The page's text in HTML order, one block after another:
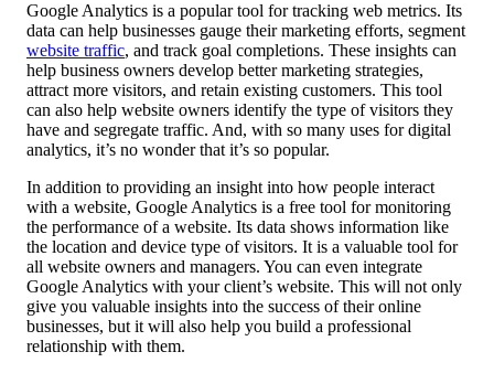
Google Analytics is a popular tool for tracking web metrics. Its
data can help businesses gauge their marketing efforts, segment
website traffic, and track goal completions. These insights can
help business owners develop better marketing strategies,
attract more visitors, and retain existing customers. This tool
can also help website owners identify the type of visitors they
have and segregate traffic. And, with so many uses for digital
analytics, it’s no wonder that it’s so popular.
In addition to providing an insight into how people interact
with a website, Google Analytics is a free tool for monitoring
the performance of a website. Its data shows information like
the location and device type of visitors. It is a valuable tool for
all website owners and managers. You can even integrate
Google Analytics with your client’s website. This will not only
give you valuable insights into the success of their online
businesses, but it will also help you build a professional
relationship with them.